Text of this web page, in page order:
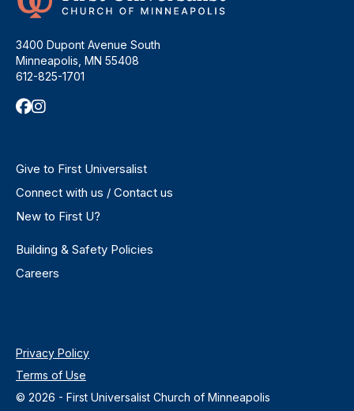
3400 Dupont Avenue South
Minneapolis, MN 55408
612-825-1701
Give to First Universalist
Connect with us / Contact us
New to First U?
Building & Safety Policies
Careers
Privacy Policy
Terms of Use
© 2026 - First Universalist Church of Minneapolis